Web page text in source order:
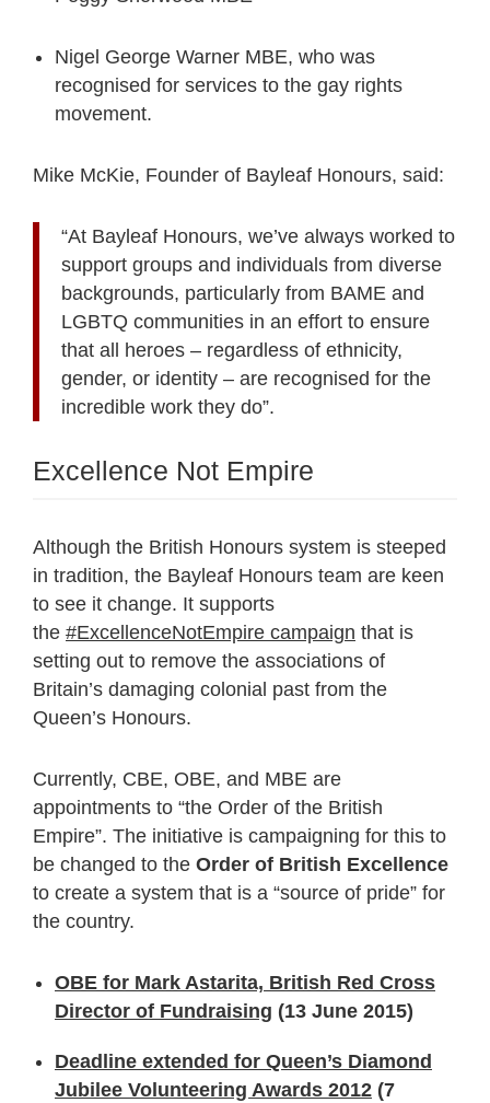
Nigel George Warner MBE, who was
recognised for services to the gay rights
movement.
Mike McKie, Founder of Bayleaf Honours, said:
“At Bayleaf Honours, we’ve always worked to
support groups and individuals from diverse
backgrounds, particularly from BAME and
LGBTQ communities in an effort to ensure
that all heroes – regardless of ethnicity,
gender, or identity – are recognised for the
incredible work they do”.
Excellence Not Empire
Although the British Honours system is steeped
in tradition, the Bayleaf Honours team are keen
to see it change. It supports
the #ExcellenceNotEmpire campaign that is
setting out to remove the associations of
Britain’s damaging colonial past from the
Queen’s Honours.
Currently, CBE, OBE, and MBE are
appointments to “the Order of the British
Empire”. The initiative is campaigning for this to
be changed to the Order of British Excellence
to create a system that is a “source of pride” for
the country.
OBE for Mark Astarita, British Red Cross
Director of Fundraising (13 June 2015)
Deadline extended for Queen’s Diamond
Jubilee Volunteering Awards 2012 (7